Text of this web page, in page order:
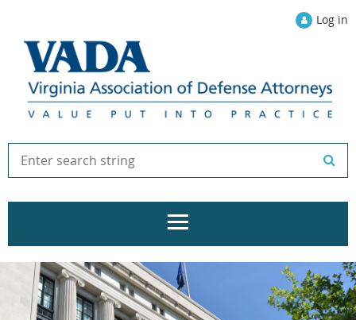
Log in